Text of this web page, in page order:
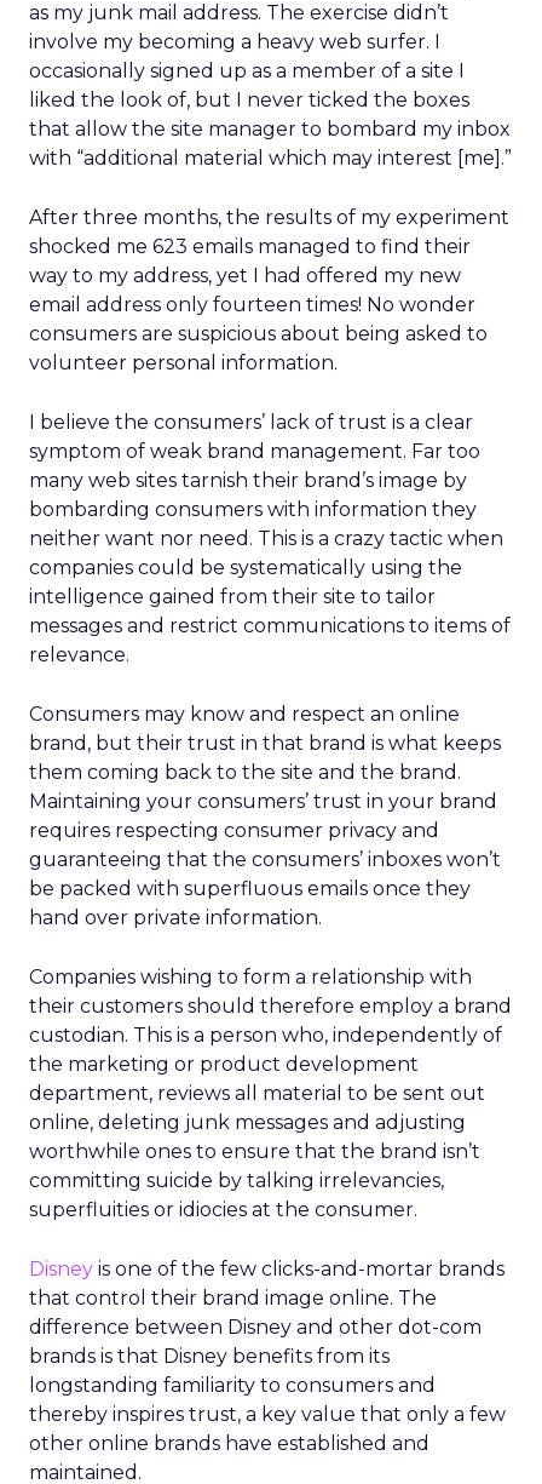
as my junk mail address. The exercise didn’t
involve my becoming a heavy web surfer. I
occasionally signed up as a member of a site I
liked the look of, but I never ticked the boxes
that allow the site manager to bombard my inbox
with “additional material which may interest [me].”
After three months, the results of my experiment
shocked me 623 emails managed to find their
way to my address, yet I had offered my new
email address only fourteen times! No wonder
consumers are suspicious about being asked to
volunteer personal information.
I believe the consumers’ lack of trust is a clear
symptom of weak brand management. Far too
many web sites tarnish their brand’s image by
bombarding consumers with information they
neither want nor need. This is a crazy tactic when
companies could be systematically using the
intelligence gained from their site to tailor
messages and restrict communications to items of
relevance.
Consumers may know and respect an online
brand, but their trust in that brand is what keeps
them coming back to the site and the brand.
Maintaining your consumers’ trust in your brand
requires respecting consumer privacy and
guaranteeing that the consumers’ inboxes won’t
be packed with superfluous emails once they
hand over private information.
Companies wishing to form a relationship with
their customers should therefore employ a brand
custodian. This is a person who, independently of
the marketing or product development
department, reviews all material to be sent out
online, deleting junk messages and adjusting
worthwhile ones to ensure that the brand isn’t
committing suicide by talking irrelevancies,
superfluities or idiocies at the consumer.
Disney is one of the few clicks-and-mortar brands
that control their brand image online. The
difference between Disney and other dot-com
brands is that Disney benefits from its
longstanding familiarity to consumers and
thereby inspires trust, a key value that only a few
other online brands have established and
maintained.